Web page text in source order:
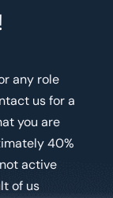
any role
us for a
you are
40%
active
of us